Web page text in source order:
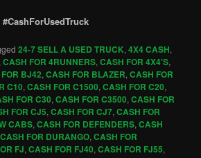
#CashForUsedTruck
24-7 SELL A USED TRUCK,4X4 CASH,
,CASH FOR 4RUNNERS,CASH FOR 4X4'S,
BJ42,CASH FOR BLAZER,CASH FOR
C10,CASH FOR C1500,CASH FOR C20,
FOR C30,CASH FOR C3500,CASH FOR
FOR CJ5,CASH FOR CJ7,CASH FOR
CABS,CASH FOR DEFENDERS,CASH
CASH FOR DURANGO,CASH FOR
FJ,CASH FOR FJ40,CASH FOR FJ55,